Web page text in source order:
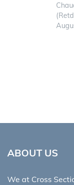
ABOUT US
We at Cross